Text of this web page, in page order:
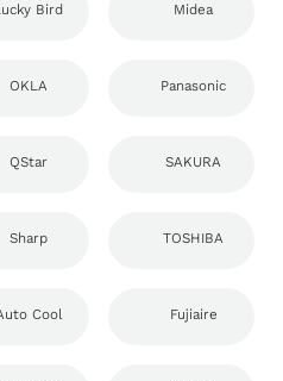
Bird Midea
OKLA Panasonic
QStar SAKURA
Sharp TOSHIBA
Cool Fujiaire